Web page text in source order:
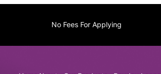
No Fees For Applying